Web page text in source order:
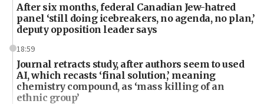
After six months, federal Canadian Jew-hatred
panel ‘still doing icebreakers, no agenda, no plan,’
deputy opposition leader says
18:59
Journal retracts study, after authors seem to used
AI, which recasts ‘final solution,’ meaning
chemistry compound, as ‘mass killing of an
ethnic group’